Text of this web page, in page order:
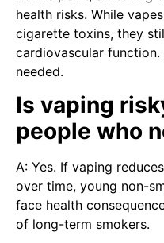
health risks. While
cigarette toxins, they
cardiovascular
needed.
Is vaping
people who
A: Yes. If vaping
over time, young non-
face health
of long-term smokers.